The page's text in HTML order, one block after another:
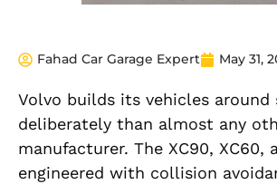
Fahad Car Garage Expert May 31,
Volvo builds its vehicles around
deliberately than almost any
manufacturer. The XC90, XC60,
engineered with collision